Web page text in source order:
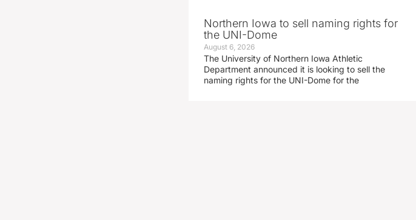
Northern Iowa to sell naming rights for
the UNI-Dome
August 6, 2026
The University of Northern Iowa Athletic
Department announced it is looking to sell the
naming rights for the UNI-Dome for the